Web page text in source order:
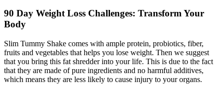
90 Day Weight Loss Challenges: Transform Your
Body
Slim Tummy Shake comes with ample protein, probiotics, fiber,
fruits and vegetables that helps you lose weight. Then we suggest
that you bring this fat shredder into your life. This is due to the fact
that they are made of pure ingredients and no harmful additives,
which means they are less likely to cause injury to your organs.